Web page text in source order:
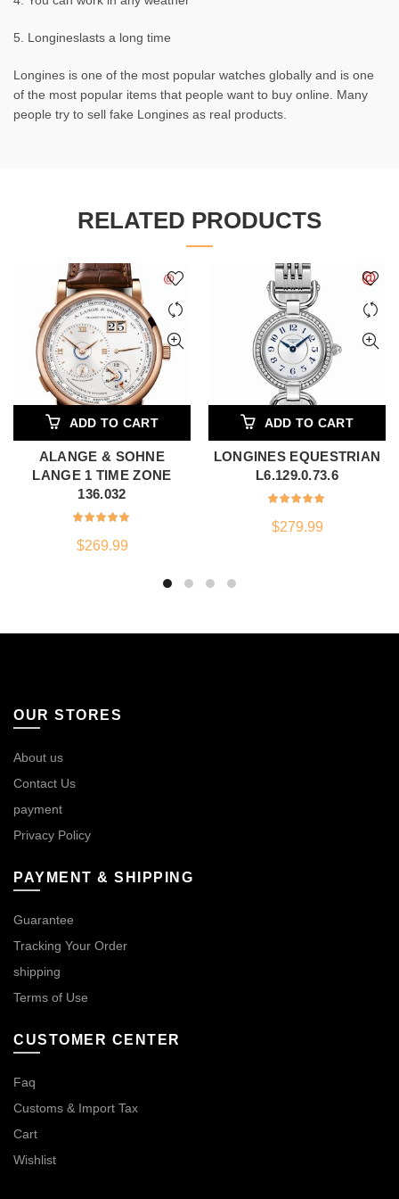
5. Longineslasts a long time
Longines is one of the most popular watches globally and is one
of the most popular items that people want to buy online. Many
people try to sell fake Longines as real products.
RELATED PRODUCTS
ADD TO CART
ALANGE & SOHNE
LANGE 1 TIME ZONE
136.032
$269.99
ADD TO CART
LONGINES EQUESTRIAN
L6.129.0.73.6
$279.99
OUR STORES
About us
Contact Us
payment
Privacy Policy
PAYMENT & SHIPPING
Guarantee
Tracking Your Order
shipping
Terms of Use
CUSTOMER CENTER
Faq
Customs & Import Tax
Cart
Wishlist